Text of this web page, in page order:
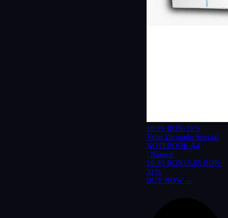
10.99 RON-31%
Velin Dictando Special
NOTEBOOK A4
| Named
10.99 RON15.85 RON-
31%
BUY NOW →